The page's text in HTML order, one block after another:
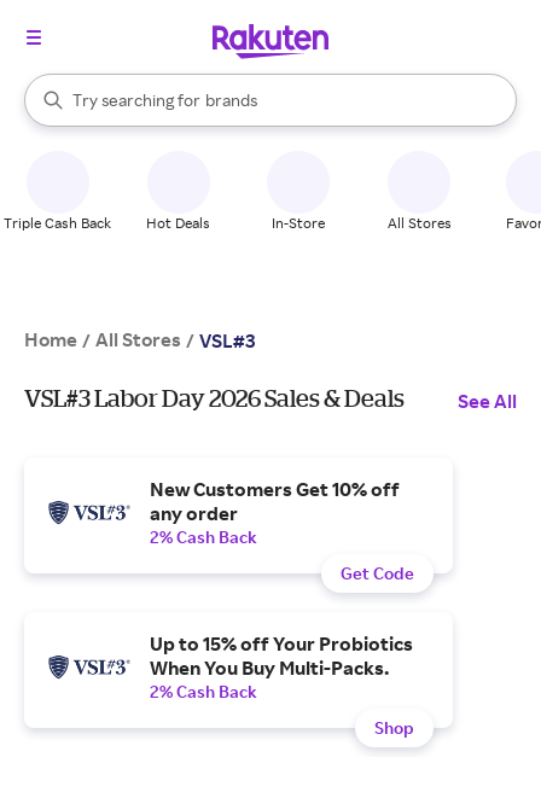
Search Rakuten
Try searching for
stores
brands
groceries
When autocomplete results are available, use the up and down
Triple Cash Back Hot Deals In-Store All Stores
Home / All Stores / VSL#3
VSL#3 Labor Day 2026 Sales & Deals See All
New Customers Get 10% off
any order
2% Cash Back
Get Code
Up to 15% off Your Probiotics
When You Buy Multi-Packs.
2% Cash Back
Shop